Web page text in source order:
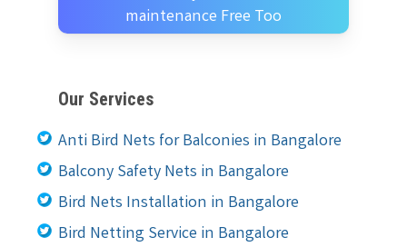
maintenance Free Too
Our Services
Anti Bird Nets for Balconies in Bangalore
Balcony Safety Nets in Bangalore
Bird Nets Installation in Bangalore
Bird Netting Service in Bangalore